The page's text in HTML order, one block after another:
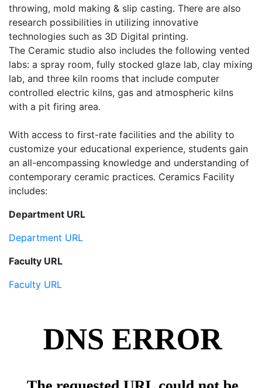
throwing, mold making & slip casting. There are also
research possibilities in utilizing innovative
technologies such as 3D Digital printing.
The Ceramic studio also includes the following vented
labs: a spray room, fully stocked glaze lab, clay mixing
lab, and three kiln rooms that include computer
controlled electric kilns, gas and atmospheric kilns
with a pit firing area.
With access to first-rate facilities and the ability to
customize your educational experience, students gain
an all-encompassing knowledge and understanding of
contemporary ceramic practices. Ceramics Facility
includes:
Department URL
Department URL
Faculty URL
Faculty URL